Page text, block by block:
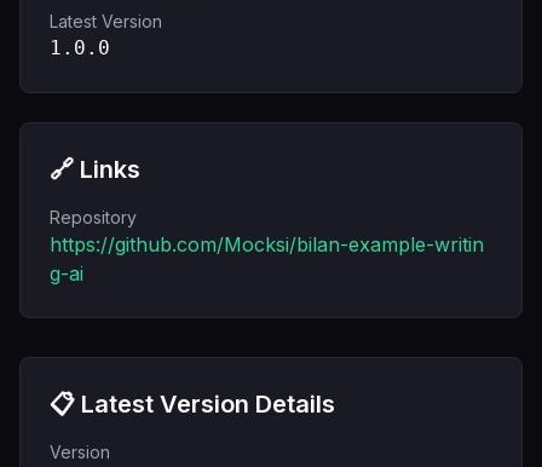
Latest Version
1.0.0
🔗 Links
Repository
https://github.com/Mocksi/bilan-example-writin
g-ai
📋 Latest Version Details
Version